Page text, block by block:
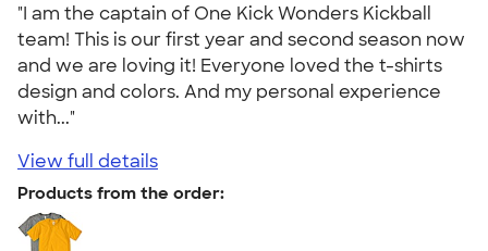
"I am the captain of One Kick Wonders Kickball
team! This is our first year and second season now
and we are loving it! Everyone loved the t-shirts
design and colors. And my personal experience
with..."
View full details
Products from the order: